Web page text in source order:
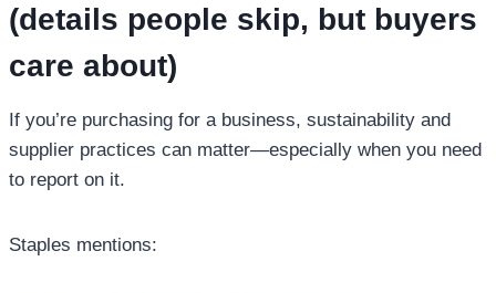
(details people skip, but buyers
care about)
If you’re purchasing for a business, sustainability and
supplier practices can matter—especially when you need
to report on it.
Staples mentions: